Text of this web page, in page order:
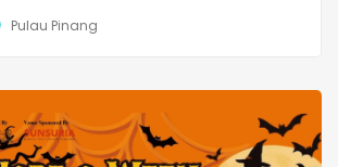
Pulau Pinang